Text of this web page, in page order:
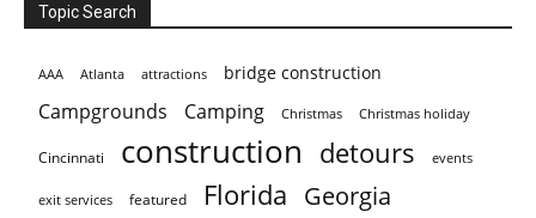
Topic Search
AAA Atlanta attractions bridge construction
Campgrounds Camping Christmas Christmas holiday
Cincinnati construction detours events
exit services featured Florida Georgia